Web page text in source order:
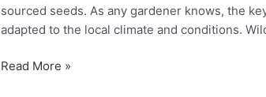
sourced seeds. As any gardener knows, the
adapted to the local climate and conditions.
Read More »